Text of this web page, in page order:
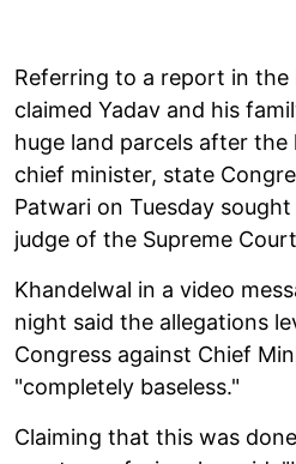
Referring to a report in the
claimed Yadav and his
huge land parcels after
chief minister, state
Patwari on Tuesday
judge of the Supreme
Khandelwal in a video
night said the allegations
Congress against Chief
"completely baseless."
Claiming that this was